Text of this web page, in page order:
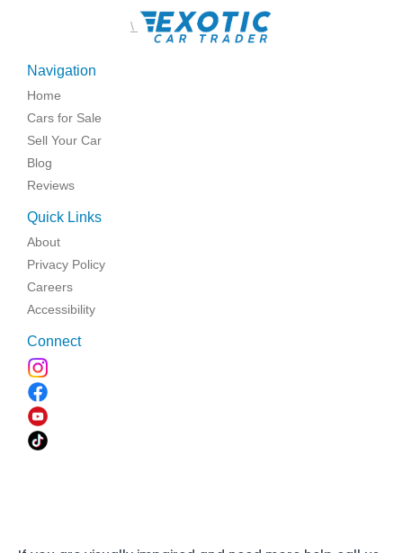
\
Navigation
Home
Cars for Sale
Sell Your Car
Blog
Reviews
Quick Links
About
Privacy Policy
Careers
Accessibility
Connect